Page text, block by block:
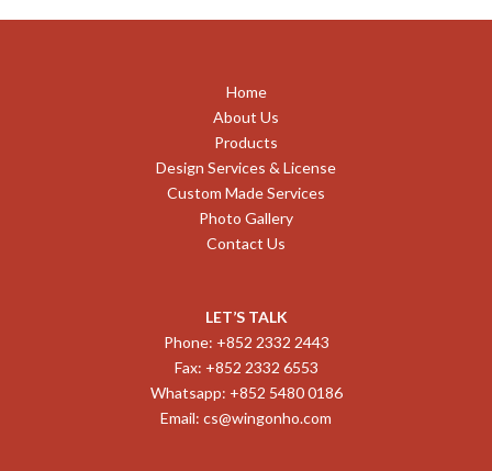
Home
About Us
Products
Design Services & License
Custom Made Services
Photo Gallery
Contact Us
LET’S TALK
Phone: +852 2332 2443
Fax: +852 2332 6553
Whatsapp: +852 5480 0186
Email: cs@wingonho.com